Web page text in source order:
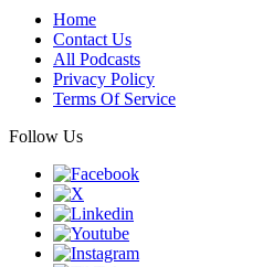
Home
Contact Us
All Podcasts
Privacy Policy
Terms Of Service
Follow Us